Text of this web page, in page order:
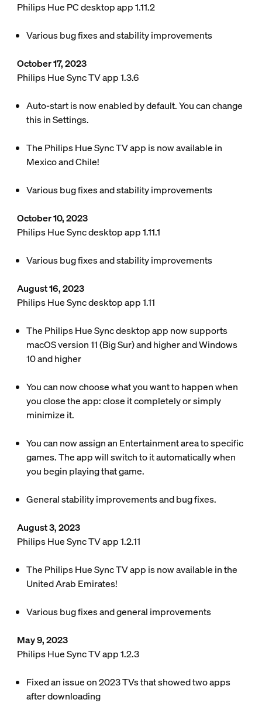
Philips Hue PC desktop app 1.11.2
Various bug fixes and stability improvements
October 17, 2023
Philips Hue Sync TV app 1.3.6
Auto-start is now enabled by default. You can change
this in Settings.
The Philips Hue Sync TV app is now available in
Mexico and Chile!
Various bug fixes and stability improvements
October 10, 2023
Philips Hue Sync desktop app 1.11.1
Various bug fixes and stability improvements
August 16, 2023
Philips Hue Sync desktop app 1.11
The Philips Hue Sync desktop app now supports
macOS version 11 (Big Sur) and higher and Windows
10 and higher
You can now choose what you want to happen when
you close the app: close it completely or simply
minimize it.
You can now assign an Entertainment area to specific
games. The app will switch to it automatically when
you begin playing that game.
General stability improvements and bug fixes.
August 3, 2023
Philips Hue Sync TV app 1.2.11
The Philips Hue Sync TV app is now available in the
United Arab Emirates!
Various bug fixes and general improvements
May 9, 2023
Philips Hue Sync TV app 1.2.3
Fixed an issue on 2023 TVs that showed two apps
after downloading